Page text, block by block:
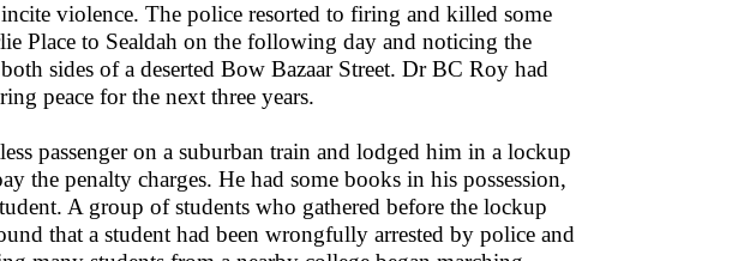
violence. The police resorted to firing and killed some
Place to Sealdah on the following day and noticing the
sides of a deserted Bow Bazaar Street. Dr BC Roy had
peace for the next three years.
passenger on a suburban train and lodged him in a lockup
the penalty charges. He had some books in his possession,
A group of students who gathered before the lockup
that a student had been wrongfully arrested by police and